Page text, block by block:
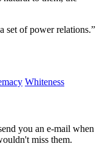
set of power relations.”
Whiteness
you an e-mail when
miss them.